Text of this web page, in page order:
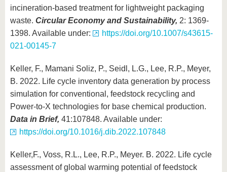
incineration-based treatment for lightweight packaging
waste. Circular Economy and Sustainability, 2: 1369-
1398. Available under:
https://doi.org/10.1007/s43615-
021-00145-7
Keller, F., Mamani Soliz, P., Seidl, L.G., Lee, R.P., Meyer,
B. 2022. Life cycle inventory data generation by process
simulation for conventional, feedstock recycling and
Power-to-X technologies for base chemical production.
Data in Brief, 41:107848. Available under:
https://doi.org/10.1016/j.dib.2022.107848
Keller,F., Voss, R.L., Lee, R.P., Meyer. B. 2022. Life cycle
assessment of global warming potential of feedstock